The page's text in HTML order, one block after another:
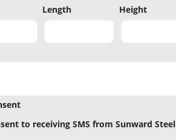
Length Height
to receiving SMS from Sunward Steel